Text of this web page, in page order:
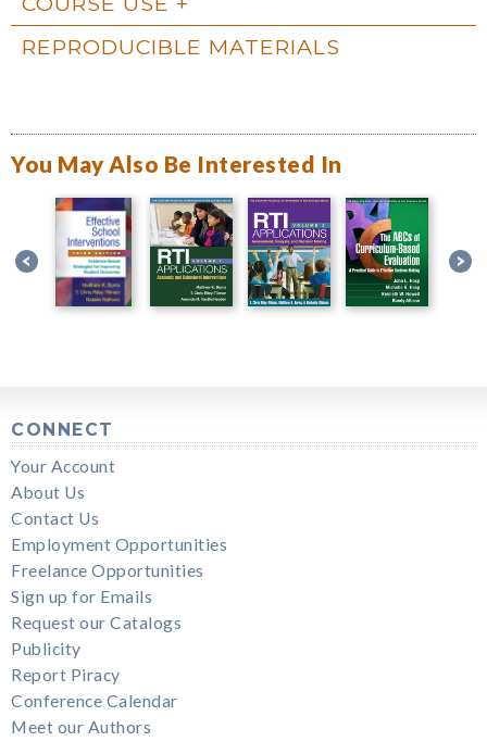
REPRODUCIBLE MATERIALS
You May Also Be Interested In
CONNECT
Your Account
About Us
Contact Us
Employment Opportunities
Freelance Opportunities
Sign up for Emails
Request our Catalogs
Publicity
Report Piracy
Conference Calendar
Meet our Authors